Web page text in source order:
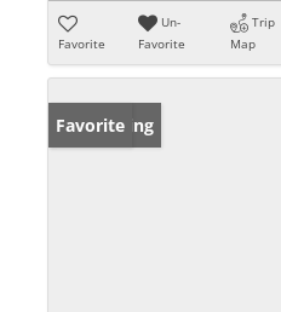
Favorite
Un-
Favorite
Trip
Map
New Listing
Favorite